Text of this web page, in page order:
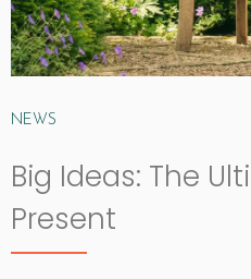
NEWS
Big Ideas: The
Present